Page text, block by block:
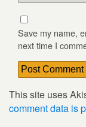
Save my name,
next time I
This site uses
comment data is